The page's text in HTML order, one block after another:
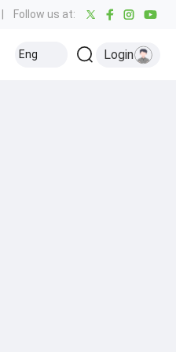
Follow us at:
Eng Login